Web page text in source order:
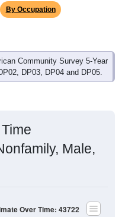
Community Survey 5-Year
DP03, DP04 and DP05.
Male,